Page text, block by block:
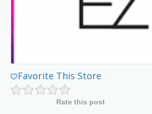
Favorite This Store
Rate this post